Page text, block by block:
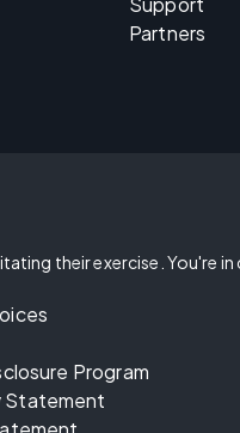
Partners
their exercise. You're
Program
Statement